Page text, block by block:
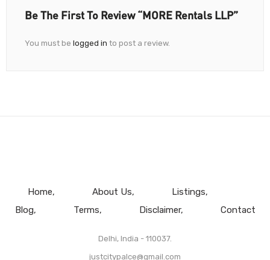
Be The First To Review “MORE Rentals LLP”
You must be logged in to post a review.
Home About Us
Listings
Blog
Terms Disclaimer Contact
Delhi, India - 110037.
justcitypalce@gmail.com